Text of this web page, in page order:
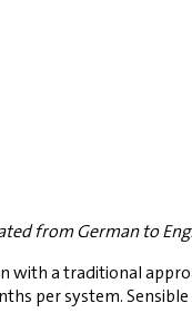
from German to
with a traditional
per system.